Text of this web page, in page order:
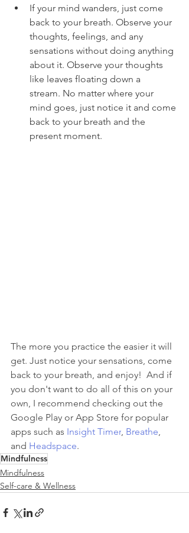
If your mind wanders, just come
back to your breath. Observe your
thoughts, feelings, and any
sensations without doing anything
about it. Observe your thoughts
like leaves floating down a
stream. No matter where your
mind goes, just notice it and come
back to your breath and the
present moment.
The more you practice the easier it will
get. Just notice your sensations, come
back to your breath, and enjoy!  And if
you don't want to do all of this on your
own, I recommend checking out the
Google Play or App Store for popular
apps such as Insight Timer, Breathe,
and Headspace.
Mindfulness
Mindfulness
Self-care & Wellness